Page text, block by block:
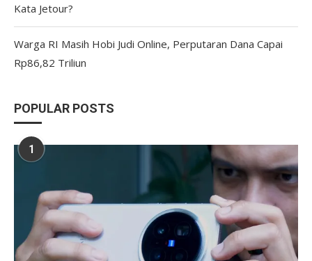
Kata Jetour?
Warga RI Masih Hobi Judi Online, Perputaran Dana Capai
Rp86,82 Triliun
POPULAR POSTS
1